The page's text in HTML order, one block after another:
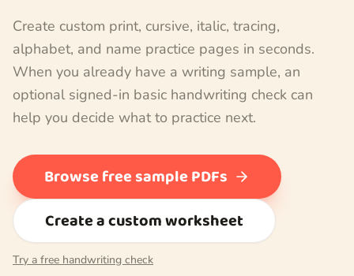
Create custom print, cursive, italic, tracing,
alphabet, and name practice pages in seconds.
When you already have a writing sample, an
optional signed-in basic handwriting check can
help you decide what to practice next.
Browse free sample PDFs
Create a custom worksheet
Try a free handwriting check